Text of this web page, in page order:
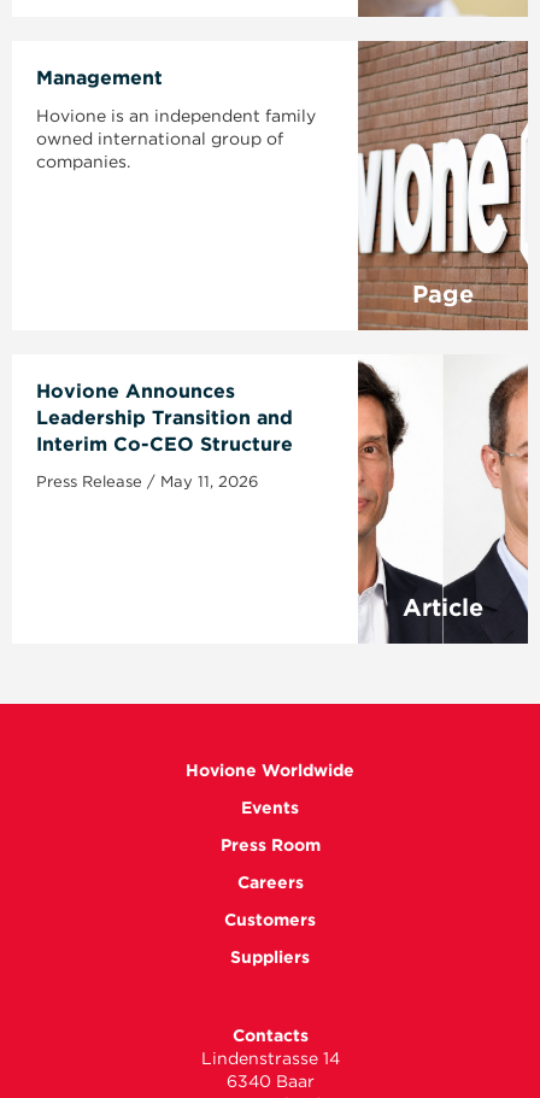
Management
Hovione is an independent family
owned international group of
companies.
Page
Hovione Announces
Leadership Transition and
Interim Co-CEO Structure
Press Release / May 11, 2026
Article
Hovione Worldwide
Events
Press Room
Careers
Customers
Suppliers
Contacts
Lindenstrasse 14
6340 Baar